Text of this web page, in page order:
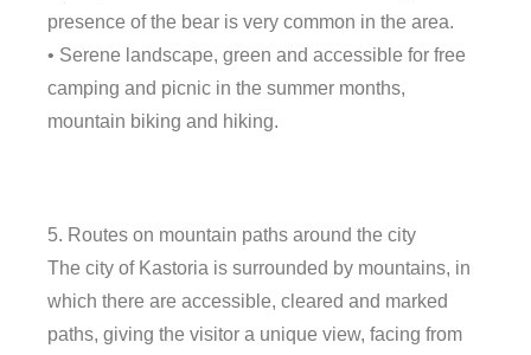
presence of the bear is very common in the area.
• Serene landscape, green and accessible for free
camping and picnic in the summer months,
mountain biking and hiking.
5. Routes on mountain paths around the city
The city of Kastoria is surrounded by mountains, in
which there are accessible, cleared and marked
paths, giving the visitor a unique view, facing from